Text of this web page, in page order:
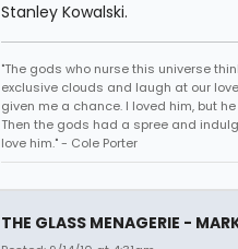
Stanley Kowalski.
"The gods who nurse this universe
exclusive clouds and laugh at our
given me a chance. I loved him, but
Then the gods had a spree and
love him." - Cole Porter
THE GLASS MENAGERIE -